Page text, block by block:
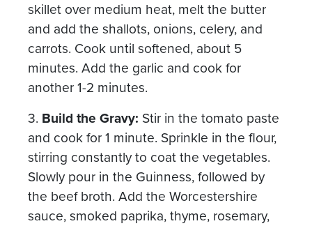
skillet over medium heat, melt the butter
and add the shallots, onions, celery, and
carrots. Cook until softened, about 5
minutes. Add the garlic and cook for
another 1-2 minutes.
3. Build the Gravy: Stir in the tomato paste
and cook for 1 minute. Sprinkle in the flour,
stirring constantly to coat the vegetables.
Slowly pour in the Guinness, followed by
the beef broth. Add the Worcestershire
sauce, smoked paprika, thyme, rosemary,